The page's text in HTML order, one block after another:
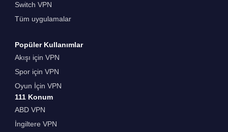
Switch VPN
Tüm uygulamalar
Popüler Kullanımlar
Akışı için VPN
Spor için VPN
Oyun İçin VPN
111 Konum
ABD VPN
İngiltere VPN